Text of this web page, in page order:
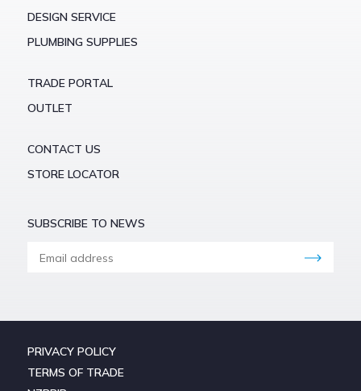
DESIGN SERVICE
PLUMBING SUPPLIES
TRADE PORTAL
OUTLET
CONTACT US
STORE LOCATOR
SUBSCRIBE TO NEWS
PRIVACY POLICY
TERMS OF TRADE